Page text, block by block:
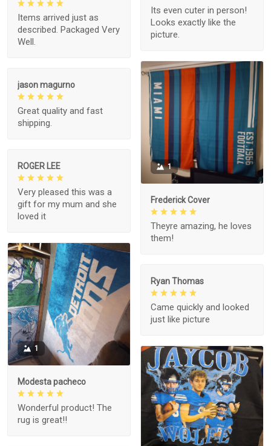
Its even cuter in person!
Looks exactly like the
picture.
Items arrived just as
described. Packaged Very
Well.
1
Frederick Cover
Theyre amazing, he loves
them!
jason magurno
Great quality and fast
shipping.
ROGER LEE
Very pleased this was a
gift for my mum and she
loved it
1
Modesta pacheco
Wonderful product! The
rug is great!!
Ryan Thomas
Came quickly and looked
just like picture